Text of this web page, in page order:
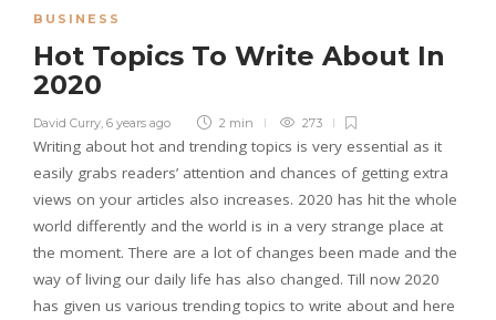
BUSINESS
Hot Topics To Write About In
2020
David Curry, 6 years ago 2 min 273
Writing about hot and trending topics is very essential as it
easily grabs readers’ attention and chances of getting extra
views on your articles also increases. 2020 has hit the whole
world differently and the world is in a very strange place at
the moment. There are a lot of changes been made and the
way of living our daily life has also changed. Till now 2020
has given us various trending topics to write about and here